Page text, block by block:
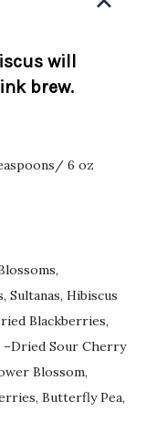
will
brew.
6 oz
Hibiscus
Blackberries,
–Dried Sour Cherry
Blossom,
Butterfly Pea,